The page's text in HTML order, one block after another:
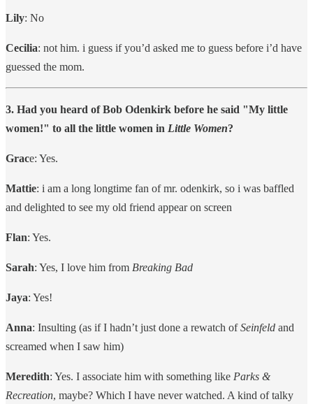
Lily: No
Cecilia: not him. i guess if you’d asked me to guess before i’d have
guessed the mom.
3. Had you heard of Bob Odenkirk before he said "My little
women!" to all the little women in Little Women?
Grace: Yes.
Mattie: i am a long longtime fan of mr. odenkirk, so i was baffled
and delighted to see my old friend appear on screen
Flan: Yes.
Sarah: Yes, I love him from Breaking Bad
Jaya: Yes!
Anna: Insulting (as if I hadn’t just done a rewatch ofSeinfeld and
screamed when I saw him)
Meredith: Yes. I associate him with something like Parks &
Recreation, maybe? Which I have never watched. A kind of talky